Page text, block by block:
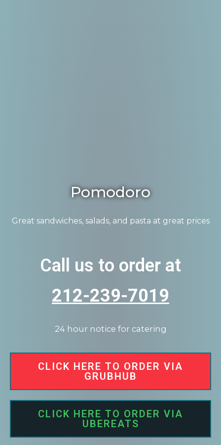
Pomodoro
Great sandwiches, salads, and pasta at great prices
Call us to order at
212-239-7019
24 hour notice for catering
CLICK HERE TO ORDER VIA
GRUBHUB
CLICK HERE TO ORDER VIA
UBEREATS